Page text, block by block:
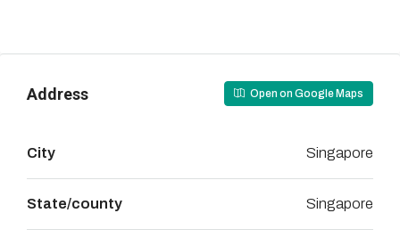
Address Open on Google Maps
City Singapore
State/county Singapore